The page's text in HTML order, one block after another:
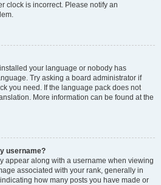
clock is incorrect. Please notify an
your language or nobody has
Try asking a board administrator if
you need. If the language pack does not
More information can be found at the
username?
appear along with a username when viewing
associated with your rank, generally in
how many posts you have made or